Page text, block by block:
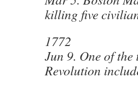
killing five
1772
Jun 9. One of
Revolution